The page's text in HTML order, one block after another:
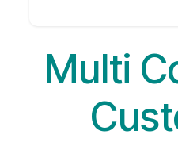
Multi